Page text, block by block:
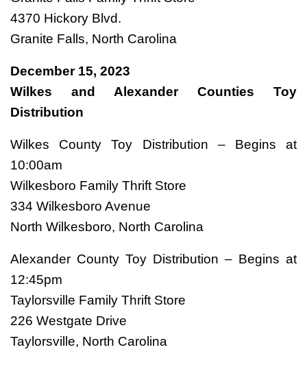
4370 Hickory Blvd.
Granite Falls, North Carolina
December 15, 2023
Wilkes and Alexander Counties Toy
Distribution
Wilkes County Toy Distribution – Begins at
10:00am
Wilkesboro Family Thrift Store
334 Wilkesboro Avenue
North Wilkesboro, North Carolina
Alexander County Toy Distribution – Begins at
12:45pm
Taylorsville Family Thrift Store
226 Westgate Drive
Taylorsville, North Carolina